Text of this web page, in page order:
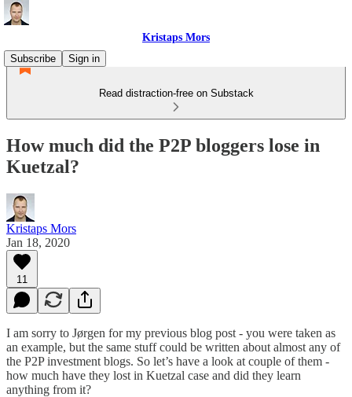
Kristaps Mors
Subscribe
Sign in
Read distraction-free on Substack
How much did the P2P bloggers lose in
Kuetzal?
Kristaps Mors
Jan 18, 2020
11
I am sorry to Jørgen for my previous blog post - you were taken as
an example, but the same stuff could be written about almost any of
the P2P investment blogs. So let’s have a look at couple of them -
how much have they lost in Kuetzal case and did they learn
anything from it?